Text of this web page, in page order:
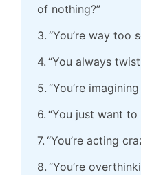
of nothing?”
“You’re way too
“You always
“You’re
“You just want
“You’re acting
“You’re